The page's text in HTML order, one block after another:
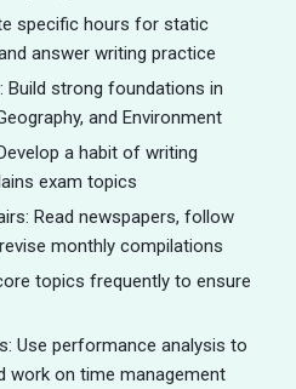
specific hours for static
answer writing practice
Build strong foundations in
and Environment
a habit of writing
exam topics
Read newspapers, follow
monthly compilations
topics frequently to ensure
Use performance analysis to
work on time management